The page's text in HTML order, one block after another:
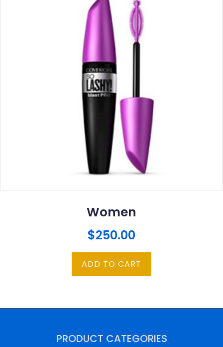
Women
$250.00
ADD TO CART
PRODUCT CATEGORIES